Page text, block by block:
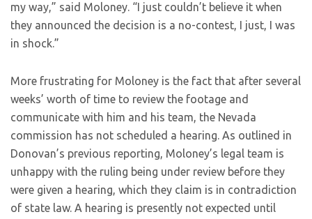
my way,” said Moloney. “I just couldn’t believe it when
they announced the decision is a no-contest, I just, I was
in shock.”
More frustrating for Moloney is the fact that after several
weeks’ worth of time to review the footage and
communicate with him and his team, the Nevada
commission has not scheduled a hearing. As outlined in
Donovan’s previous reporting, Moloney’s legal team is
unhappy with the ruling being under review before they
were given a hearing, which they claim is in contradiction
of state law. A hearing is presently not expected until